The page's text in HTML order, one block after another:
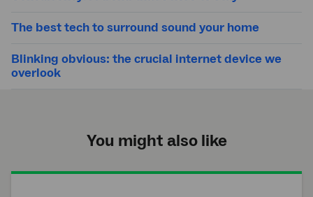
The best tech to surround sound your home
Blinking obvious: the crucial internet device we
overlook
You might also like